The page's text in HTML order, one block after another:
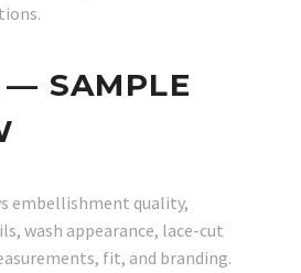
— SAMPLE
embellishment quality,
wash appearance, lace-cut
fit, and branding.